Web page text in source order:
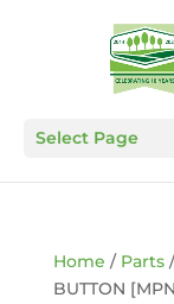
Select Page
Home / Parts
BUTTON